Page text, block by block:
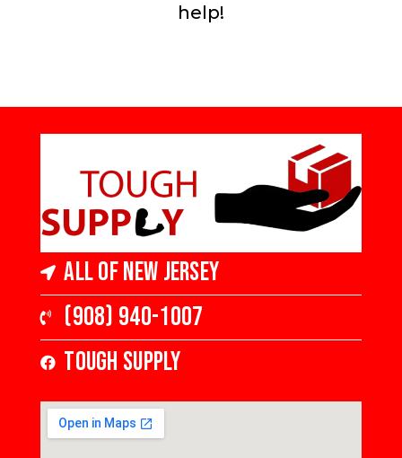
help!
All of New Jersey
(908) 940-1007
Tough Supply